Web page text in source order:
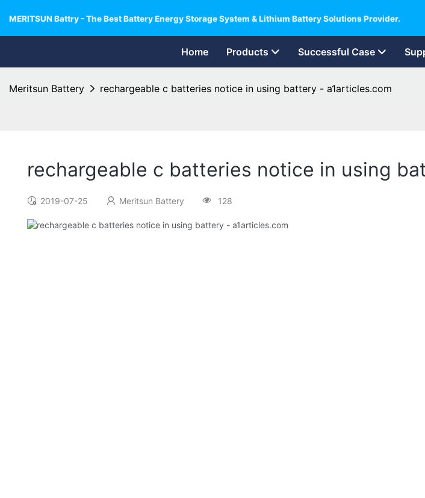
MERITSUN Battry - The Best Battery Energy Storage System & Lithium Battery Solutions Provider.
Home Products Successful Case
Meritsun Battery rechargeable c batteries notice in using battery - a1articles.com
rechargeable c batteries notice in using
2019-07-25 Meritsun Battery 128